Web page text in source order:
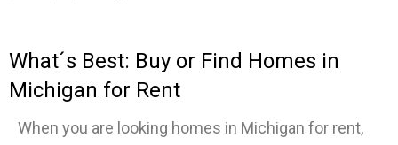
What´s Best: Buy or Find Homes in
Michigan for Rent
When you are looking homes in Michigan for rent,